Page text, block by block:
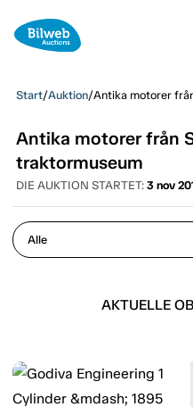
Start/Auktion/Antika motorer
Antika motorer från
traktormuseum
DIE AUKTION STARTET: 3 nov
AKTUELLE